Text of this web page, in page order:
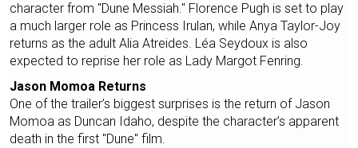
character from "Dune Messiah." Florence Pugh is set to play
a much larger role as Princess Irulan, while Anya Taylor-Joy
returns as the adult Alia Atreides. Léa Seydoux is also
expected to reprise her role as Lady Margot Fenring.
Jason Momoa Returns
One of the trailer’s biggest surprises is the return of Jason
Momoa as Duncan Idaho, despite the character’s apparent
death in the first "Dune" film.